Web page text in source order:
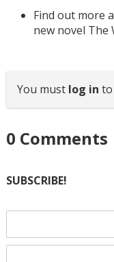
Find out more
new novel The
You must log in
0 Comments
SUBSCRIBE!